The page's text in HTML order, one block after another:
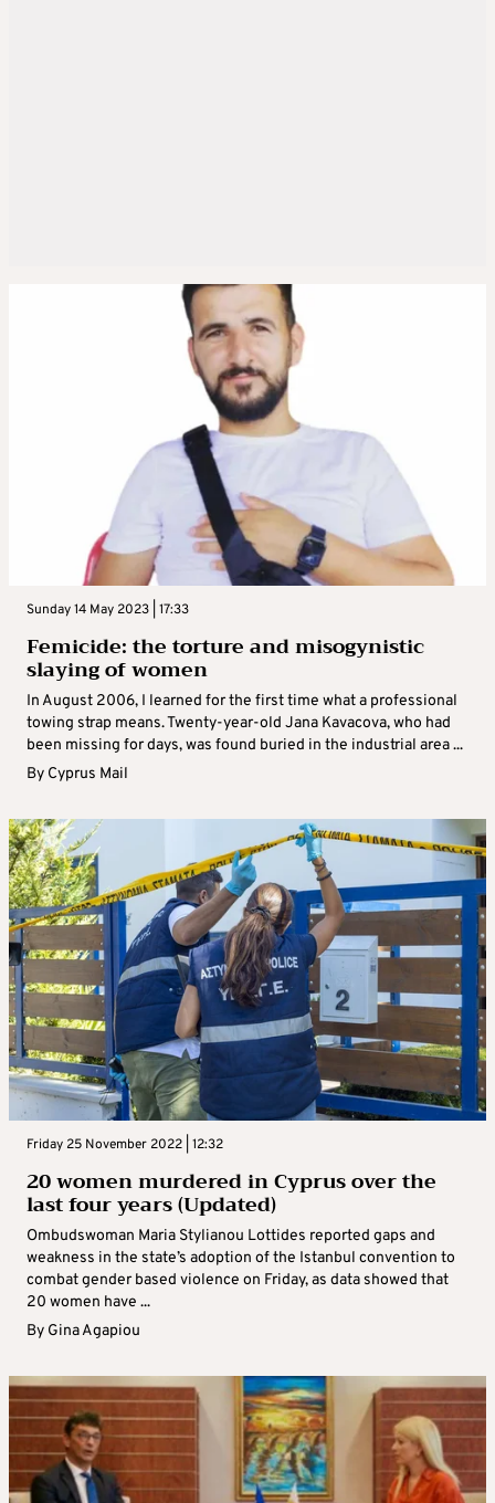
Sunday 14 May 2023 | 17:33
Femicide: the torture and misogynistic
slaying of women
In August 2006, I learned for the first time what a professional
towing strap means. Twenty-year-old Jana Kavacova, who had
been missing for days, was found buried in the industrial area ...
By Cyprus Mail
Friday 25 November 2022 | 12:32
20 women murdered in Cyprus over the
last four years (Updated)
Ombudswoman Maria Stylianou Lottides reported gaps and
weakness in the state’s adoption of the Istanbul convention to
combat gender based violence on Friday, as data showed that
20 women have ...
By Gina Agapiou